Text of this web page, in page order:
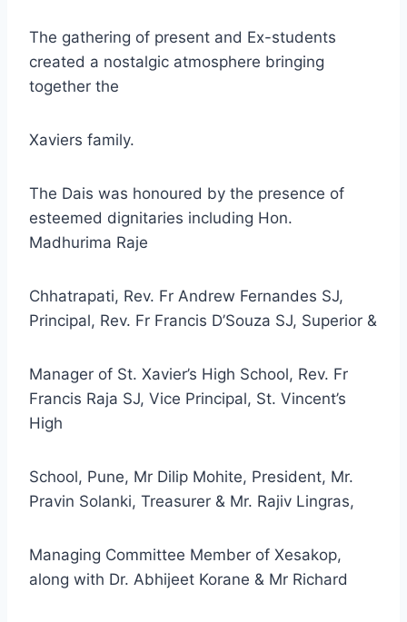
The gathering of present and Ex-students
created a nostalgic atmosphere bringing
together the
Xaviers family.
The Dais was honoured by the presence of
esteemed dignitaries including Hon.
Madhurima Raje
Chhatrapati, Rev. Fr Andrew Fernandes SJ,
Principal, Rev. Fr Francis D’Souza SJ, Superior &
Manager of St. Xavier’s High School, Rev. Fr
Francis Raja SJ, Vice Principal, St. Vincent’s
High
School, Pune, Mr Dilip Mohite, President, Mr.
Pravin Solanki, Treasurer & Mr. Rajiv Lingras,
Managing Committee Member of Xesakop,
along with Dr. Abhijeet Korane & Mr Richard